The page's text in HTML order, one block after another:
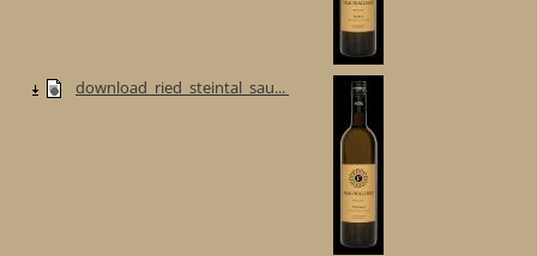
download_ried_steintal_sau...